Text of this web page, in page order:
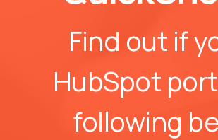
Find out if
HubSpot
following